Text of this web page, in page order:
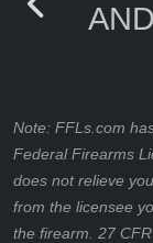
Note: FFLs.com
Federal Firearms
does not relieve
from the licensee
the firearm. 27